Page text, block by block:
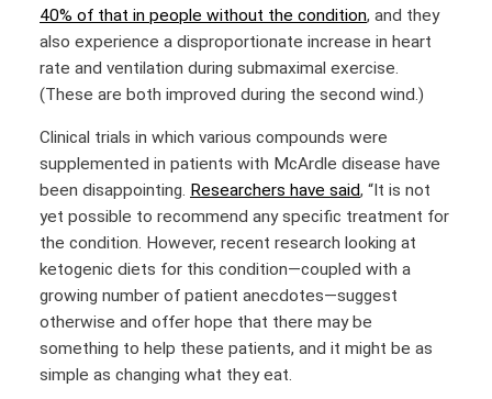
40% of that in people without the condition, and they
also experience a disproportionate increase in heart
rate and ventilation during submaximal exercise.
(These are both improved during the second wind.)
Clinical trials in which various compounds were
supplemented in patients with McArdle disease have
been disappointing. Researchers have said, “It is not
yet possible to recommend any specific treatment for
the condition. However, recent research looking at
ketogenic diets for this condition—coupled with a
growing number of patient anecdotes—suggest
otherwise and offer hope that there may be
something to help these patients, and it might be as
simple as changing what they eat.